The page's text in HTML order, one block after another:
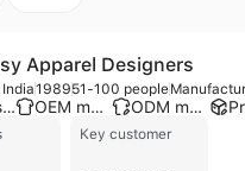
Apparel Designers
198951-100 people
Established brand OEM manufacturer ODM manufacturer
Key customer